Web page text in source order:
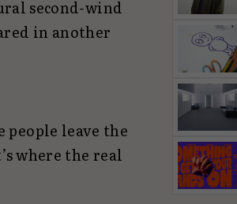
second-wind
in another
people leave the
where the real